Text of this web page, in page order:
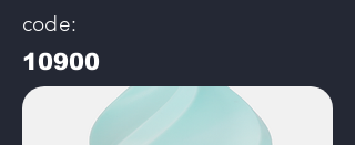
code:
10900